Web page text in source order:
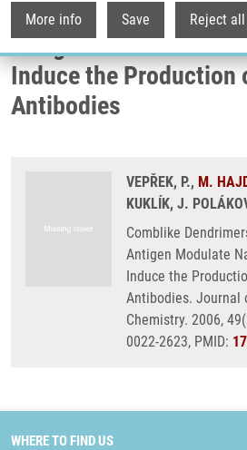
More info Save Reject all
Comblike Dendrimers
Antigen Modulate
Induce the Production
Antibodies
VEPŘEK, P., M.
KUKLÍK, J.
Comblike
Antigen Modulate
Induce the
Antibodies. Journal
Chemistry. 2006,
0022-2623, PMID:
WHERE TO FIND US